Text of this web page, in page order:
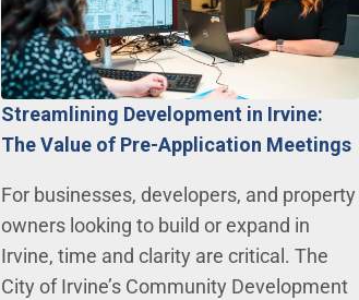
Streamlining Development in Irvine:
The Value of Pre-Application Meetings
For businesses, developers, and property
owners looking to build or expand in
Irvine, time and clarity are critical. The
City of Irvine’s Community Development